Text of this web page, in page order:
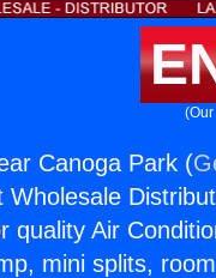
Canoga Park (
quality Air
mini splits,